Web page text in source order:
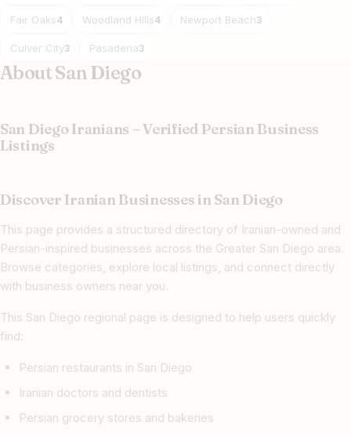
Fair Oaks4 Woodland Hills4 Newport Beach3
Culver City3 Pasadena3
About San Diego
San Diego Iranians – Verified Persian Business
Listings
Discover Iranian Businesses in San Diego
This page provides a structured directory of Iranian-owned and
Persian-inspired businesses across the Greater San Diego area.
Browse categories, explore local listings, and connect directly
with business owners near you.
This San Diego regional page is designed to help users quickly
find:
Persian restaurants in San Diego
Iranian doctors and dentists
Persian grocery stores and bakeries